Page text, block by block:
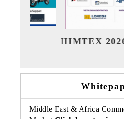
India
Middle East & Africa